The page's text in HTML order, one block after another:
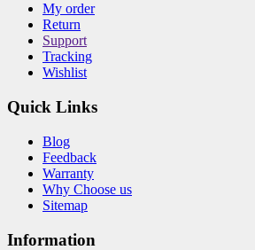
My order
Return
Support
Tracking
Wishlist
Quick Links
Blog
Feedback
Warranty
Why Choose us
Sitemap
Information